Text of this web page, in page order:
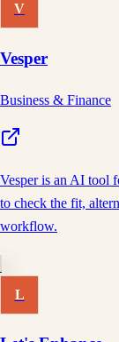
V
Vesper
Business & Finance
Vesper is an AI tool
to check the fit,
workflow.
L